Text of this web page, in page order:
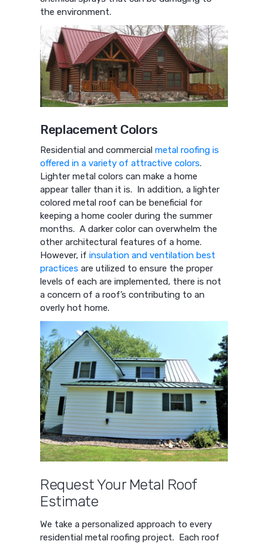
the environment.
Replacement Colors
Residential and commercialmetal roofing is
offered in a variety of attractive colors.
Lighter metal colors can make a home
appear taller than it is. In addition, a lighter
colored metal roof can be beneficial for
keeping a home cooler during the summer
months. A darker color can overwhelm the
other architectural features of a home.
However, ifinsulation and ventilation best
practices are utilized to ensure the proper
levels of each are implemented, there is not
a concern of a roof’s contributing to an
overly hot home.
Request Your Metal Roof
Estimate
We take a personalized approach to every
residential metal roofing project. Each roof